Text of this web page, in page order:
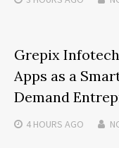
Grepix
Apps as a
Demand
4 HOURS AGO